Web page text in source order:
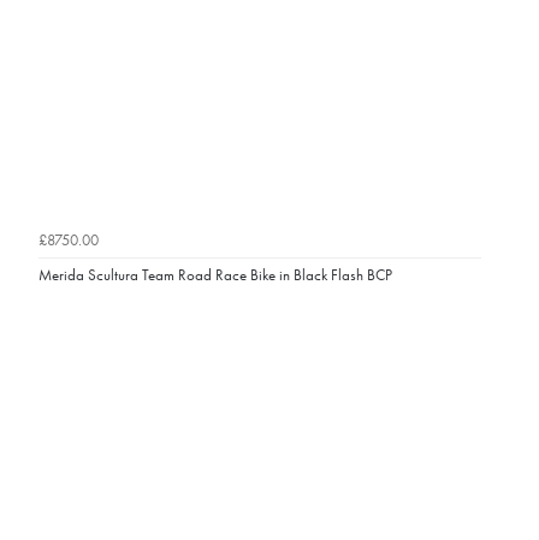
£8750.00
Merida Scultura Team Road Race Bike in Black Flash BCP